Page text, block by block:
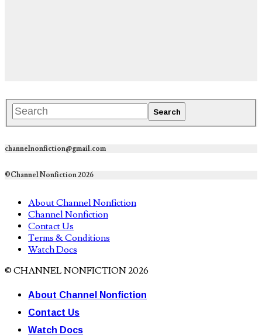
channelnonfiction@gmail.com
©Channel Nonfiction 2026
About Channel Nonfiction
Channel Nonfiction
Contact Us
Terms & Conditions
Watch Docs
© CHANNEL NONFICTION 2026
About Channel Nonfiction
Contact Us
Watch Docs